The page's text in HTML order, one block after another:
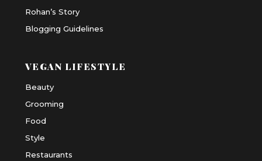
Rohan’s Story
Blogging Guidelines
VEGAN LIFESTYLE
Beauty
Grooming
Food
Style
Restaurants